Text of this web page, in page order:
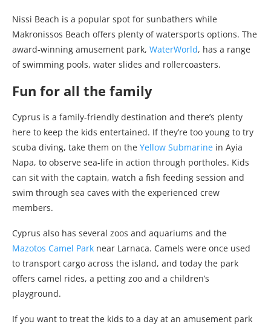
Nissi Beach is a popular spot for sunbathers while
Makronissos Beach offers plenty of watersports options. The
award-winning amusement park, WaterWorld, has a range
of swimming pools, water slides and rollercoasters.
Fun for all the family
Cyprus is a family-friendly destination and there’s plenty
here to keep the kids entertained. If they’re too young to try
scuba diving, take them on the Yellow Submarine in Ayia
Napa, to observe sea-life in action through portholes. Kids
can sit with the captain, watch a fish feeding session and
swim through sea caves with the experienced crew
members.
Cyprus also has several zoos and aquariums and the
Mazotos Camel Park near Larnaca. Camels were once used
to transport cargo across the island, and today the park
offers camel rides, a petting zoo and a children’s
playground.
If you want to treat the kids to a day at an amusement park